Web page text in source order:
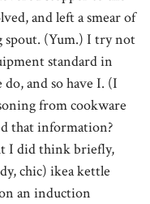
and left a smear of
spout. (Yum.) I try not
standard in
do, and so have I. (I
from cookware
that information?
I did think briefly,
chic) ikea kettle
an induction